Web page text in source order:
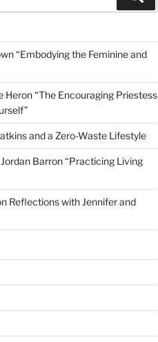
“Embodying the Feminine and
Heron “The Encouraging Priestess
and a Zero-Waste Lifestyle
Barron “Practicing Living
Reflections with Jennifer and